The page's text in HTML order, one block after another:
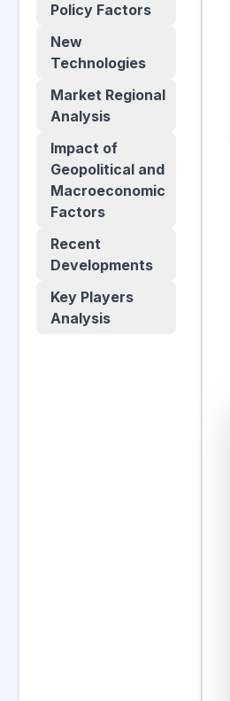
Policy Factors
New
Technologies
Market Regional
Analysis
Impact of
Geopolitical and
Macroeconomic
Factors
Recent
Developments
Key Players
Analysis